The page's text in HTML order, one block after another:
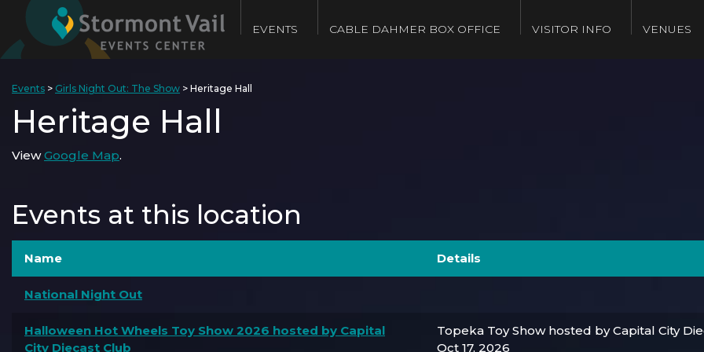
EVENTS CABLE DAHMER BOX OFFICE VISITOR INFO VENUES
Events > Girls Night Out: The Show > Heritage Hall
Heritage Hall
ViewGoogle Map.
Events at this location
Name Details
National Night Out
Halloween Hot Wheels Toy Show 2026 hosted by Capital
City Diecast Club
Topeka Toy Show hosted by Capital City
Oct 17, 2026